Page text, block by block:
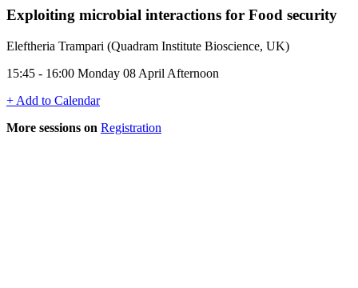
Exploiting microbial interactions for Food security
Eleftheria Trampari (Quadram Institute Bioscience, UK)
15:45 - 16:00 Monday 08 April Afternoon
+ Add to Calendar
More sessions on Registration